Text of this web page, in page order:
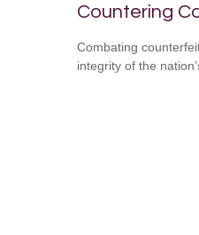
Countering
Combating
integrity of the